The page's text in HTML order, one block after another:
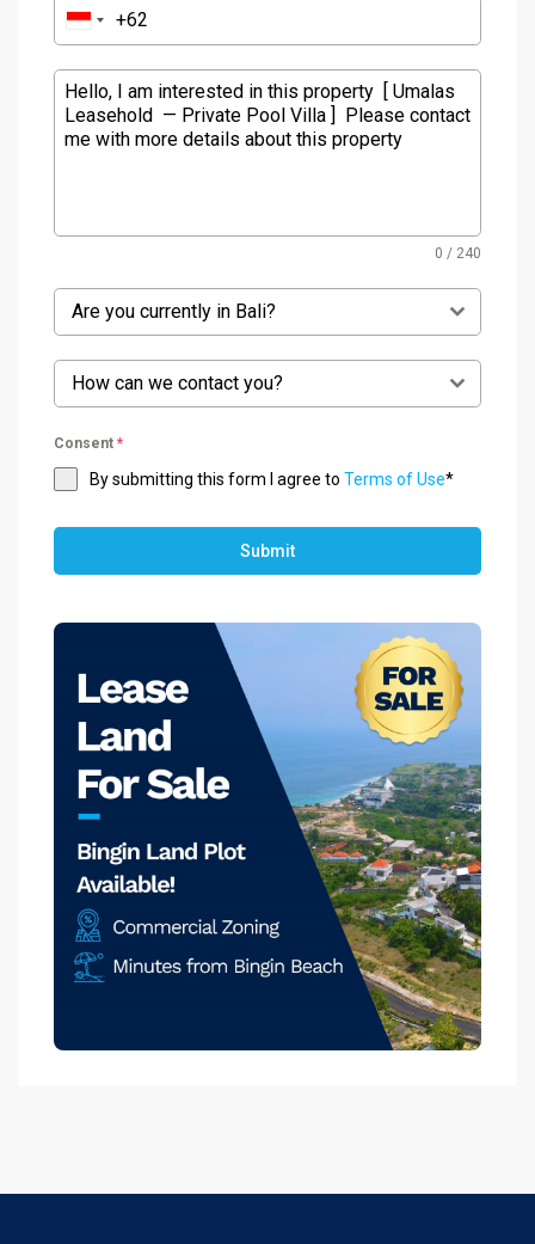
0 / 240
Are you currently in Bali?
How can we contact you?
Consent *
By submitting this form I agree to Terms of Use*
Submit